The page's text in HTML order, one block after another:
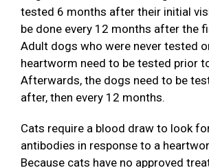
tested 6 months after their initial
be done every 12 months after the
Adult dogs who were never tested
heartworm need to be tested prior
Afterwards, the dogs need to be
after, then every 12 months.
Cats require a blood draw to look
antibodies in response to a
Because cats have no approved